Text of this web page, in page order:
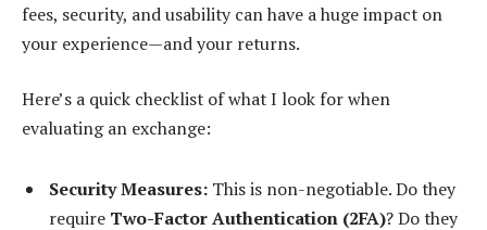
fees, security, and usability can have a huge impact on
your experience—and your returns.
Here’s a quick checklist of what I look for when
evaluating an exchange:
Security Measures: This is non-negotiable. Do they
require Two-Factor Authentication (2FA)? Do they